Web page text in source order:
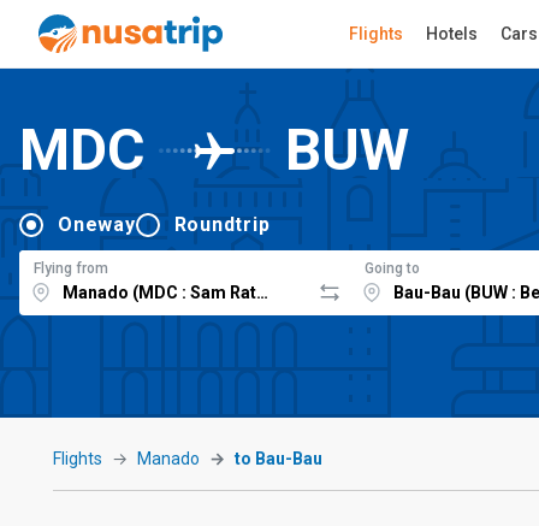
Flights Hotels Cars
MDC BUW
Oneway Roundtrip
Flying from Going to
Flights Manado to Bau-Bau